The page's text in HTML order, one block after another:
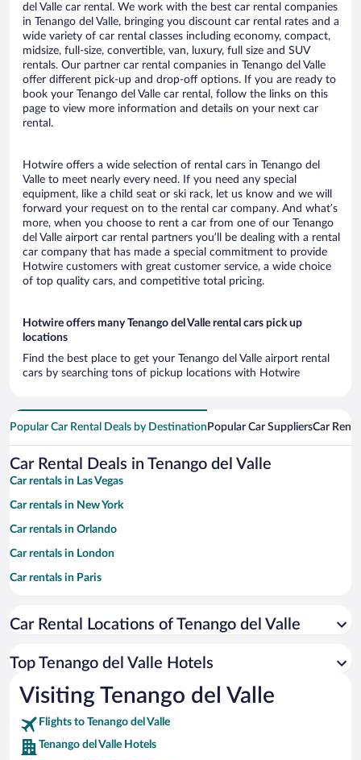
del Valle car rental. We work with the best car rental companies
in Tenango del Valle, bringing you discount car rental rates and a
wide variety of car rental classes including economy, compact,
midsize, full-size, convertible, van, luxury, full size and SUV
rentals. Our partner car rental companies in Tenango del Valle
offer different pick-up and drop-off options. If you are ready to
book your Tenango del Valle car rental, follow the links on this
page to view more information and details on your next car
rental.
Hotwire offers a wide selection of rental cars in Tenango del
Valle to meet nearly every need. If you need any special
equipment, like a child seat or ski rack, let us know and we will
forward your request on to the rental car company. And what’s
more, when you choose to rent a car from one of our Tenango
del Valle airport car rental partners you’ll be dealing with a rental
car company that has made a special commitment to provide
Hotwire customers with great customer service, a wide choice
of top quality cars, and competitive total pricing.
Hotwire offers many Tenango del Valle rental cars pick up
locations
Find the best place to get your Tenango del Valle airport rental
cars by searching tons of pickup locations with Hotwire
Popular Car Rental Deals by Destination Popular Car SuppliersCar
Car Rental Deals in Tenango del Valle
Car rentals in Las Vegas
Car rentals in New York
Car rentals in Orlando
Car rentals in London
Car rentals in Paris
Car rentals in Miami
Car rentals in Rome
Car rentals in Punta Cana
Car rentals in Riviera Maya
Car rentals in Barcelona
Car Rental Locations of Tenango del Valle
Top Tenango del Valle Hotels
Visiting Tenango del Valle
Flights to Tenango del Valle
Tenango del Valle Hotels